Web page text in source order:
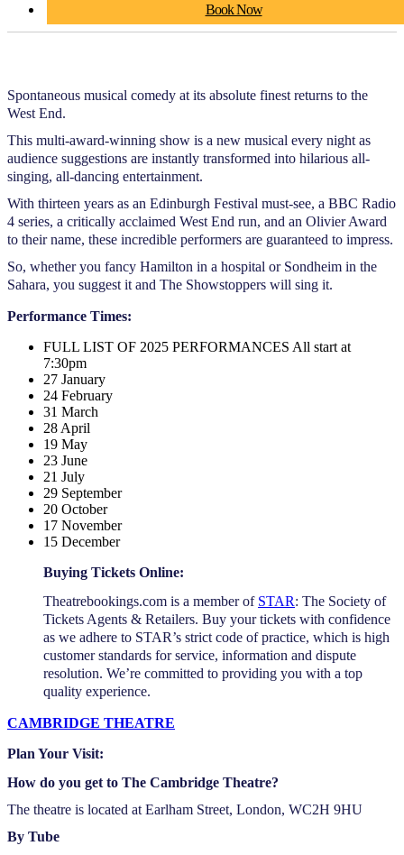
Book Now
Spontaneous musical comedy at its absolute finest returns to the
West End.
This multi-award-winning show is a new musical every night as
audience suggestions are instantly transformed into hilarious all-
singing, all-dancing entertainment.
With thirteen years as an Edinburgh Festival must-see, a BBC Radio
4 series, a critically acclaimed West End run, and an Olivier Award
to their name, these incredible performers are guaranteed to impress.
So, whether you fancy Hamilton in a hospital or Sondheim in the
Sahara, you suggest it and The Showstoppers will sing it.
Performance Times:
FULL LIST OF 2025 PERFORMANCES All start at
7:30pm
27 January
24 February
31 March
28 April
19 May
23 June
21 July
29 September
20 October
17 November
15 December
Buying Tickets Online:
Theatrebookings.com is a member of STAR: The Society of
Tickets Agents & Retailers. Buy your tickets with confidence
as we adhere to STAR’s strict code of practice, which is high
customer standards for service, information and dispute
resolution. We’re committed to providing you with a top
quality experience.
CAMBRIDGE THEATRE
Plan Your Visit:
How do you get to The Cambridge Theatre?
The theatre is located at Earlham Street, London, WC2H 9HU
By Tube